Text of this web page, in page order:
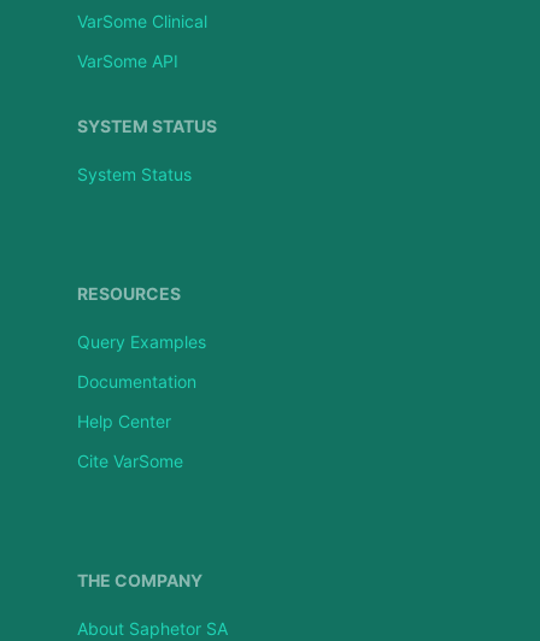
VarSome Clinical
VarSome API
SYSTEM STATUS
System Status
RESOURCES
Query Examples
Documentation
Help Center
Cite VarSome
THE COMPANY
About Saphetor SA